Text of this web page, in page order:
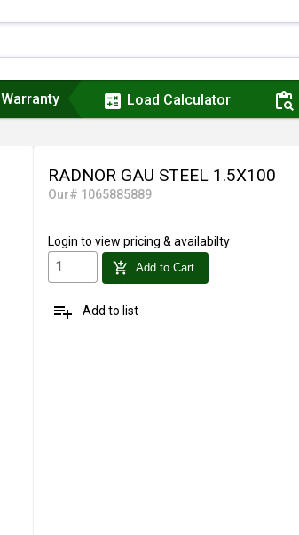
Warranty calculate Load Calculator content_paste_search
RADNOR GAU STEEL 1.5X100
Our# 1065885889
Login to view pricing & availabilty
add_shopping_cart Add to Cart
playlist_add Add to list